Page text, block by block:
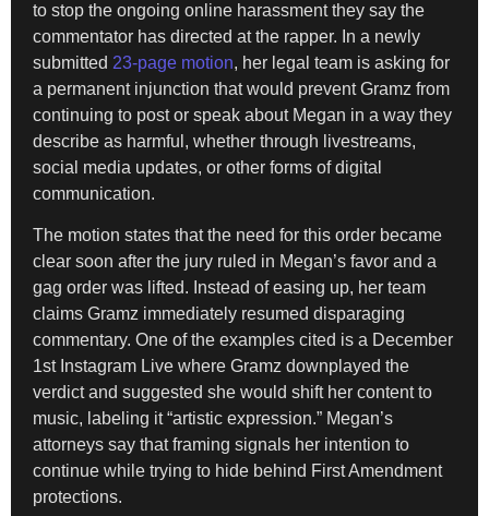
to stop the ongoing online harassment they say the
commentator has directed at the rapper. In a newly
submitted 23-page motion, her legal team is asking for
a permanent injunction that would prevent Gramz from
continuing to post or speak about Megan in a way they
describe as harmful, whether through livestreams,
social media updates, or other forms of digital
communication.
The motion states that the need for this order became
clear soon after the jury ruled in Megan’s favor and a
gag order was lifted. Instead of easing up, her team
claims Gramz immediately resumed disparaging
commentary. One of the examples cited is a December
1st Instagram Live where Gramz downplayed the
verdict and suggested she would shift her content to
music, labeling it “artistic expression.” Megan’s
attorneys say that framing signals her intention to
continue while trying to hide behind First Amendment
protections.